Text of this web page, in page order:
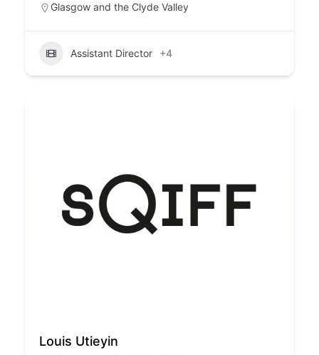
Glasgow and the Clyde Valley
Assistant Director +4
Louis Utieyin